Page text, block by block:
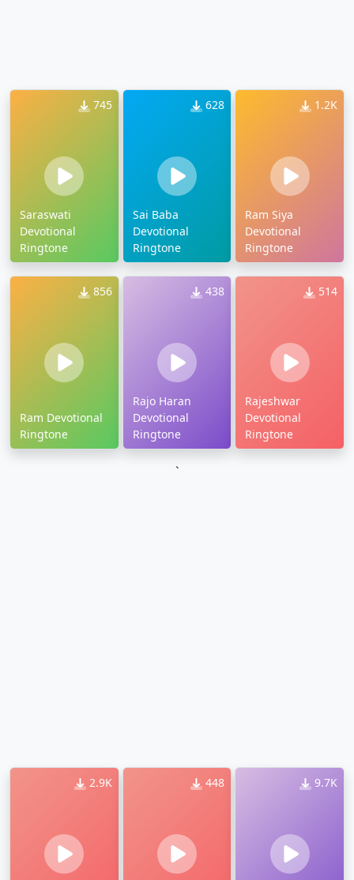
745
Saraswati
Devotional
Ringtone
628
Sai Baba
Devotional
Ringtone
1.2K
Ram Siya
Devotional
Ringtone
856
Ram Devotional
Ringtone
438
Rajo Haran
Devotional
Ringtone
514
Rajeshwar
Devotional
Ringtone
`
2.9K 448 9.7K